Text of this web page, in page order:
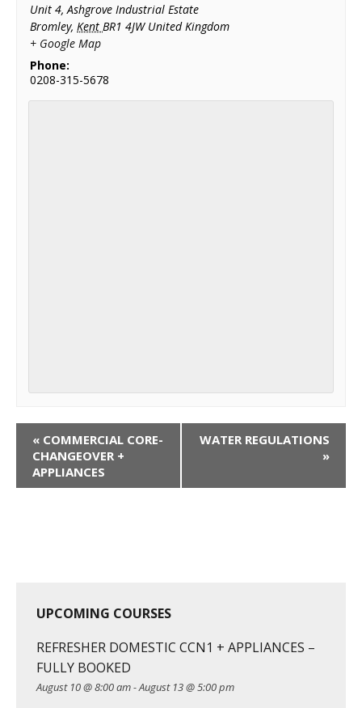
Unit 4, Ashgrove Industrial Estate
Bromley, KentBR1 4JW United Kingdom
+ Google Map
Phone:
0208-315-5678
« COMMERCIAL CORE-
CHANGEOVER +
APPLIANCES
WATER REGULATIONS
»
UPCOMING COURSES
REFRESHER DOMESTIC CCN1 + APPLIANCES –
FULLY BOOKED
August 10 @ 8:00 am-August 13 @ 5:00 pm